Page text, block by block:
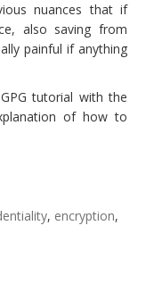
nuances that if
also saving from
painful if anything
tutorial with the
of how to
, encryption,